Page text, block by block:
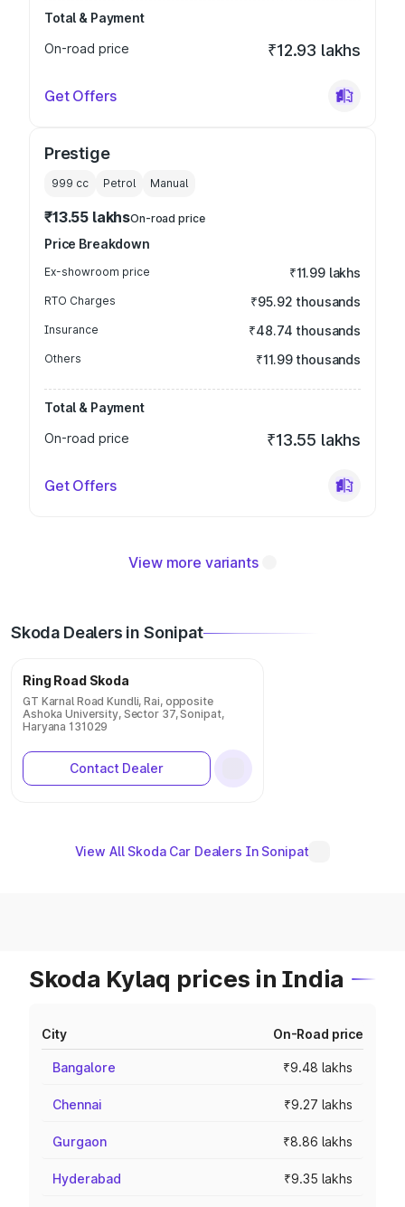
Total & Payment
On-road price
₹12.93 lakhs
Get Offers
Prestige
999 cc Petrol Manual
₹13.55 lakhsOn-road price
Price Breakdown
Ex-showroom price ₹11.99 lakhs
RTO Charges ₹95.92 thousands
Insurance ₹48.74 thousands
Others ₹11.99 thousands
Total & Payment
On-road price
₹13.55 lakhs
Get Offers
View more variants
Skoda Dealers in Sonipat
Ring Road Skoda
GT Karnal Road Kundli, Rai, opposite
Ashoka University, Sector 37, Sonipat,
Haryana 131029
Contact Dealer
View All Skoda Car Dealers In Sonipat
Skoda Kylaq prices in India
City On-Road price
Bangalore ₹9.48 lakhs
Chennai ₹9.27 lakhs
Gurgaon ₹8.86 lakhs
Hyderabad ₹9.35 lakhs